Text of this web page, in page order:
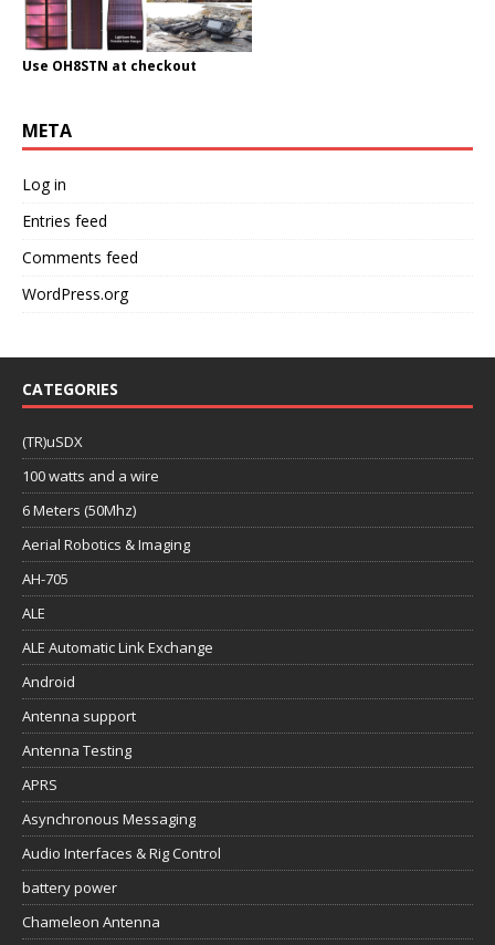
Use OH8STN at checkout
META
Log in
Entries feed
Comments feed
WordPress.org
CATEGORIES
(TR)uSDX
100 watts and a wire
6 Meters (50Mhz)
Aerial Robotics & Imaging
AH-705
ALE
ALE Automatic Link Exchange
Android
Antenna support
Antenna Testing
APRS
Asynchronous Messaging
Audio Interfaces & Rig Control
battery power
Chameleon Antenna